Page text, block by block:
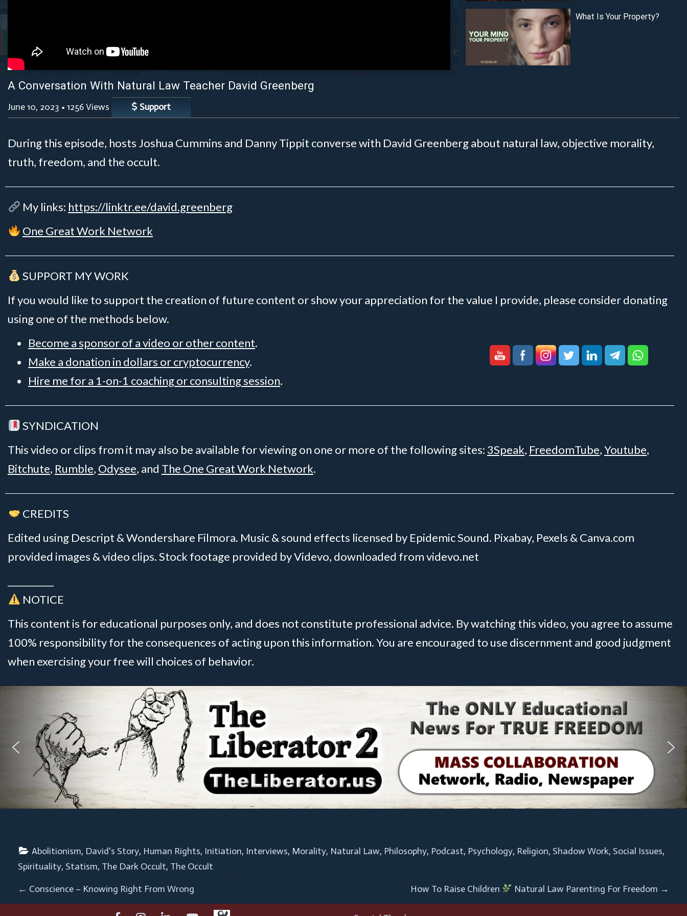
What Is Your Property?
A Conversation With Natural Law Teacher David Greenberg
June 10, 2023 • 1256 Views Support
During this episode, hosts Joshua Cummins and Danny Tippit converse with David Greenberg about natural law, objective morality,
truth, freedom, and the occult.
My links: https://linktr.ee/david.greenberg
One Great Work Network
SUPPORT MY WORK
If you would like to support the creation of future content or show your appreciation for the value I provide, please consider donating
using one of the methods below.
Become a sponsor of a video or other content.
Make a donation in dollars or cryptocurrency.
Hire me for a 1-on-1 coaching or consulting session.
SYNDICATION
This video or clips from it may also be available for viewing on one or more of the following sites: 3Speak, FreedomTube,Youtube,
Bitchute, Rumble, Odysee, and The One Great Work Network.
CREDITS
Edited using Descript & Wondershare Filmora. Music & sound effects licensed by Epidemic Sound. Pixabay, Pexels & Canva.com
provided images & video clips. Stock footage provided by Videvo, downloaded from videvo.net
NOTICE
This content is for educational purposes only, and does not constitute professional advice. By watching this video, you agree to assume
100% responsibility for the consequences of acting upon this information. You are encouraged to use discernment and good judgment
when exercising your free will choices of behavior.
Abolitionism, David's Story, Human Rights, Initiation, Interviews, Morality, Natural Law, Philosophy, Podcast, Psychology, Religion, Shadow Work, Social Issues
Spirituality, Statism, The Dark Occult, The Occult
POST NAVIGATION
← Conscience – Knowing Right From Wrong How To Raise Children Natural Law Parenting For Freedom →